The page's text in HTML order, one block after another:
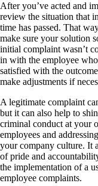
After you’ve acted and
review the situation that
time has passed. That
make sure your solution
initial complaint wasn’t
in with the employee
satisfied with the
make adjustments if
A legitimate complaint
but it can also help to
criminal conduct at your
employees and
your company culture. It
of pride and
the implementation of a
employee complaints.